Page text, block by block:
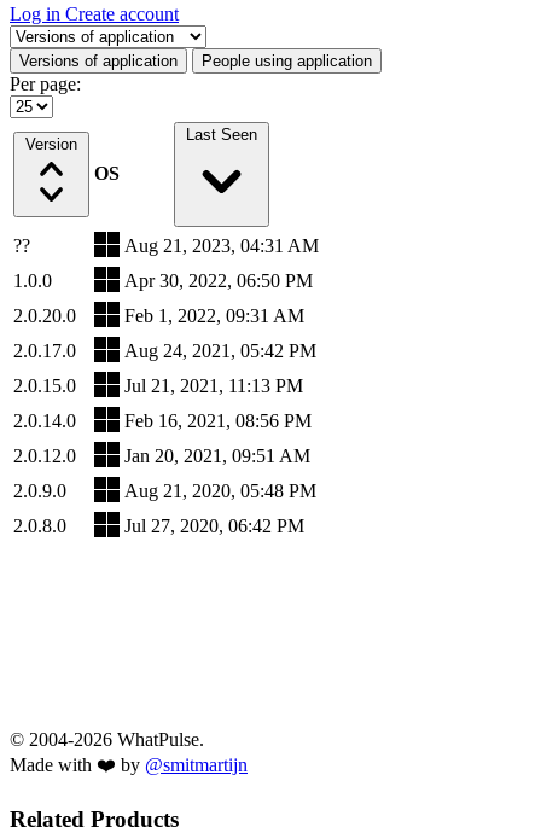
Log in Create account
Select a tab
Versions of application People using application
Per page:
Version
OS
Last Seen
??
Aug 21, 2023, 04:31 AM
1.0.0
Apr 30, 2022, 06:50 PM
2.0.20.0
Feb 1, 2022, 09:31 AM
2.0.17.0
Aug 24, 2021, 05:42 PM
2.0.15.0
Jul 21, 2021, 11:13 PM
2.0.14.0
Feb 16, 2021, 08:56 PM
2.0.12.0
Jan 20, 2021, 09:51 AM
2.0.9.0
Aug 21, 2020, 05:48 PM
2.0.8.0
Jul 27, 2020, 06:42 PM
© 2004-2026 WhatPulse.
Made with ❤️ by @smitmartijn
Related Products